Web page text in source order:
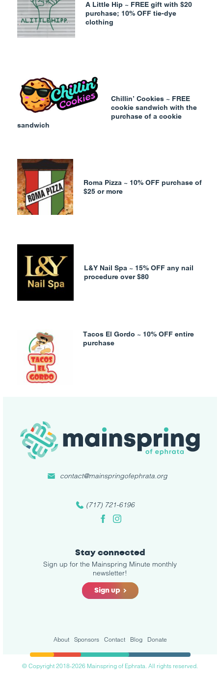
A Little Hip ~ FREE gift with $20
purchase; 10% OFF tie-dye
clothing
Chillin’ Cookies ~ FREE
cookie sandwich with the
purchase of a cookie
sandwich
Roma Pizza ~ 10% OFF purchase of
$25 or more
L&Y Nail Spa ~ 15% OFF any nail
procedure over $80
Tacos El Gordo ~ 10% OFF entire
purchase
(717) 721-6196
FacebookInstagram
contact@mainspringofephrata.org
Stay connected
Sign up for the Mainspring Minute monthly
newsletter!
Sign up
About Sponsors Contact Blog Donate
© Copyright 2018-2026 Mainspring of Ephrata. All rights reserved.